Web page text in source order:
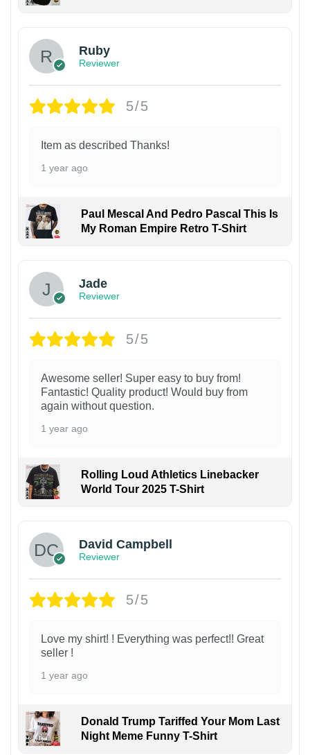
Ruby
Reviewer
5/5
Item as described Thanks!
1 year ago
Paul Mescal And Pedro Pascal This Is
My Roman Empire Retro T-Shirt
Jade
Reviewer
5/5
Awesome seller! Super easy to buy from!
Fantastic! Quality product! Would buy from
again without question.
1 year ago
Rolling Loud Athletics Linebacker
World Tour 2025 T-Shirt
David Campbell
Reviewer
5/5
Love my shirt! ! Everything was perfect!! Great
seller !
1 year ago
Donald Trump Tariffed Your Mom Last
Night Meme Funny T-Shirt